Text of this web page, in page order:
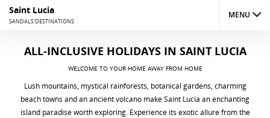
Saint Lucia
SANDALS DESTINATIONS
MENU
THINGS TO DO
WEDDINGS
ALL-INCLUSIVE HOLIDAYS IN SAINT LUCIA
WELCOME TO YOUR HOME AWAY FROM HOME
Lush mountains, mystical rainforests, botanical gardens, charming
beach towns and an ancient volcano make Saint Lucia an enchanting
island paradise worth exploring. Experience its exotic allure from the